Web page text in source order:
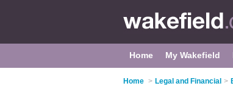
Home My Wakefield
Home > Legal and Financial >